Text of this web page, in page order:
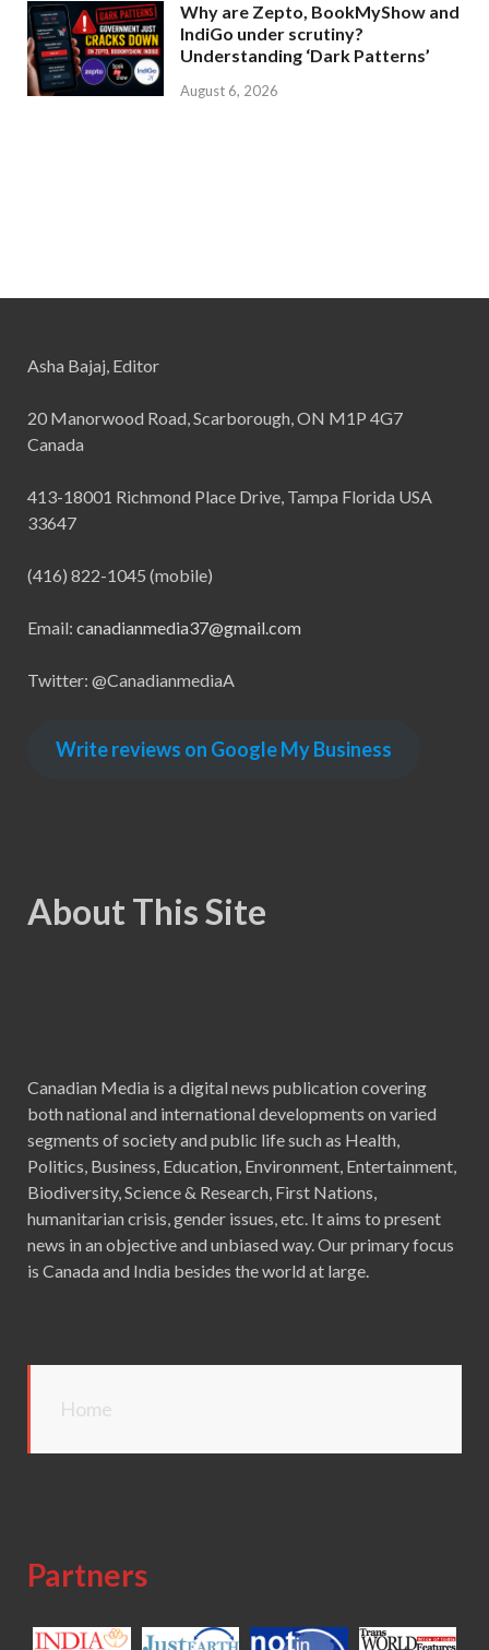
Why are Zepto, BookMyShow and
IndiGo under scrutiny?
Understanding ‘Dark Patterns’
August 6, 2026
Asha Bajaj, Editor
20 Manorwood Road, Scarborough, ON M1P 4G7
Canada
413-18001 Richmond Place Drive, Tampa Florida USA
33647
(416) 822-1045 (mobile)
Email: canadianmedia37@gmail.com
Twitter: @CanadianmediaA
Write reviews on Google My Business
About This Site
Canadian Media is a digital news publication covering
both national and international developments on varied
segments of society and public life such as Health,
Politics, Business, Education, Environment, Entertainment,
Biodiversity, Science & Research, First Nations,
humanitarian crisis, gender issues, etc. It aims to present
news in an objective and unbiased way. Our primary focus
is Canada and India besides the world at large.
Home
Partners